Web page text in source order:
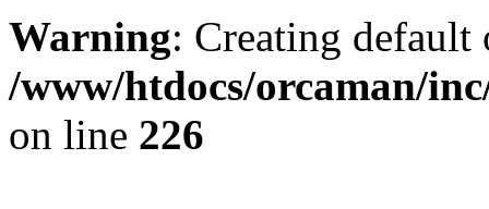
Warning: Creating
/www/htdocs/orcaman/
on line 226